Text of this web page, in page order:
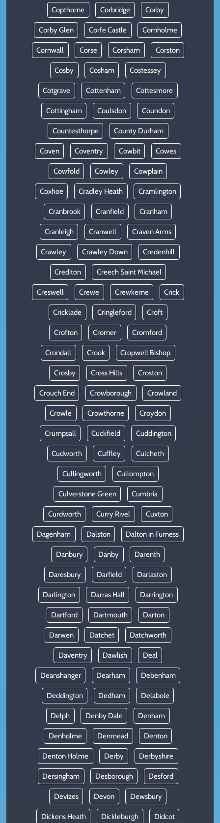
Copthorne Corbridge Corby
Corby Glen Corfe Castle Cornholme
Cornwall Corse Corsham Corston
Cosby Cosham Costessey
Cotgrave Cottenham Cottesmore
Cottingham Coulsdon Coundon
Countesthorpe County Durham
Coven Coventry Cowbit Cowes
Cowfold Cowley Cowplain
Coxhoe Cradley Heath Cramlington
Cranbrook Cranfield Cranham
Cranleigh Cranwell Craven Arms
Crawley Crawley Down Credenhill
Crediton Creech Saint Michael
Creswell Crewe Crewkerne Crick
Cricklade Cringleford Croft
Crofton Cromer Cromford
Crondall Crook Cropwell Bishop
Crosby Cross Hills Croston
Crouch End Crowborough Crowland
Crowle Crowthorne Croydon
Crumpsall Cuckfield Cuddington
Cudworth Cuffley Culcheth
Cullingworth Cullompton
Culverstone Green Cumbria
Curdworth Curry Rivel Cuxton
Dagenham Dalston Dalton in Furness
Danbury Danby Darenth
Daresbury Darfield Darlaston
Darlington Darras Hall Darrington
Dartford Dartmouth Darton
Darwen Datchet Datchworth
Daventry Dawlish Deal
Deanshanger Dearham Debenham
Deddington Dedham Delabole
Delph Denby Dale Denham
Denholme Denmead Denton
Denton Holme Derby Derbyshire
Dersingham Desborough Desford
Devizes Devon Dewsbury
Dickens Heath Dickleburgh Didcot